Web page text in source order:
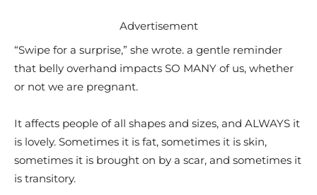
Advertisement
“Swipe for a surprise,” she wrote. a gentle reminder
that belly overhand impacts SO MANY of us, whether
or not we are pregnant.
It affects people of all shapes and sizes, and ALWAYS it
is lovely. Sometimes it is fat, sometimes it is skin,
sometimes it is brought on by a scar, and sometimes it
is transitory.